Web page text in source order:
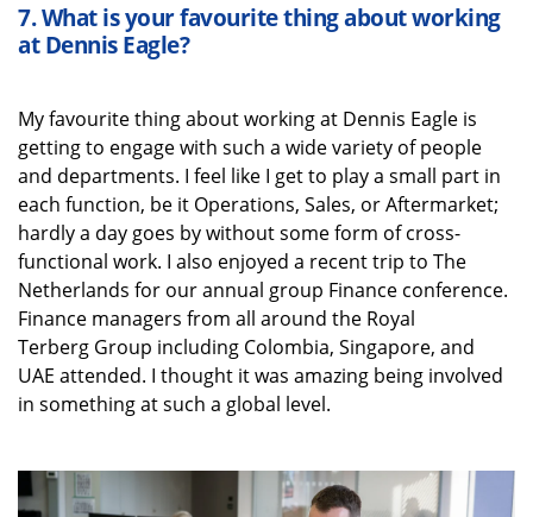
7.What is your favourite thing about working
at Dennis Eagle?
My favourite thing about working at Dennis Eagle is
getting to engage with such a wide variety of people
and departments. I feel like I get to play a small part in
each function, be it Operations, Sales, or Aftermarket;
hardly a day goes by without some form of cross-
functional work. I also enjoyed a recent trip to The
Netherlands for our annual group Finance conference.
Finance managers from all around the Royal
Terberg Group including Colombia, Singapore, and
UAE attended. I thought it was amazing being involved
in something at such a global level.